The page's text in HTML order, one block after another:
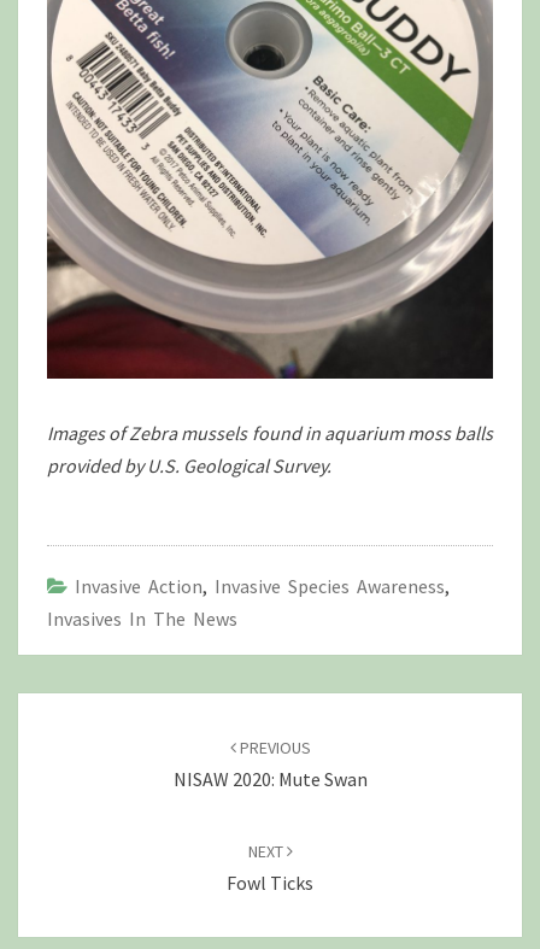
Images of Zebra mussels found in aquarium moss balls
provided by U.S. Geological Survey.
Invasive Action, Invasive Species Awareness,
Invasives In The News
PREVIOUS
NISAW 2020: Mute Swan
NEXT
Fowl Ticks